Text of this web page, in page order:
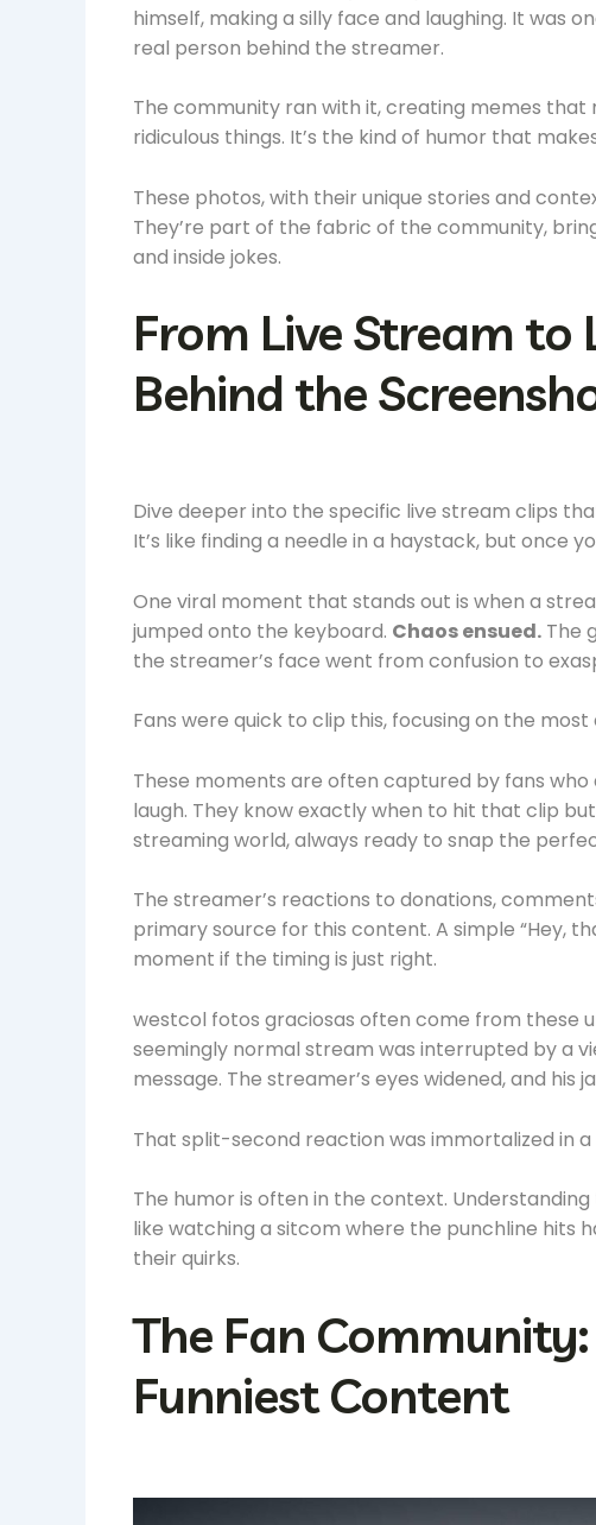
himself, making a silly face and laughing. It was
real person behind the streamer.
The community ran with it, creating memes
ridiculous things. It’s the kind of humor that
These photos, with their unique stories and
They’re part of the fabric of the community,
and inside jokes.
From Live Stream to
Behind the
Dive deeper into the specific live stream clips
It’s like finding a needle in a haystack, but once
One viral moment that stands out is when a
jumped onto the keyboard. Chaos ensued. The
the streamer’s face went from confusion to
Fans were quick to clip this, focusing on the
These moments are often captured by fans
laugh. They know exactly when to hit that clip
streaming world, always ready to snap the
The streamer’s reactions to donations,
primary source for this content. A simple “Hey,
moment if the timing is just right.
westcol fotos graciosas often come from these
seemingly normal stream was interrupted by a
message. The streamer’s eyes widened, and his
That split-second reaction was immortalized in
The humor is often in the context.
like watching a sitcom where the punchline hits
their quirks.
The Fan
Funniest Content